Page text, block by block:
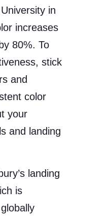
in
increases
80%. To
stick
and
color
your
and landing
landing
is